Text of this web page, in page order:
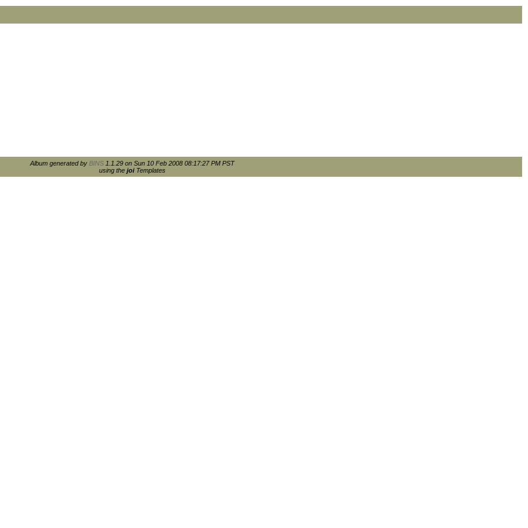
Album generated by BINS1.1.29 on Sun 10 Feb 2008 08:17:27 PM PST
using the joiTemplates